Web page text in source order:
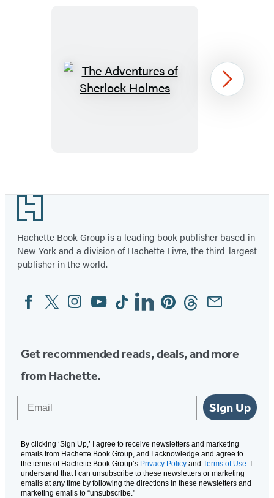
The
1
36
Next
Footer
Hachette Book Group is a leading book publisher based in
New York and a division of Hachette Livre, the third-largest
publisher in the world.
Social
Media
FacebookTwitterInstagram
YouTubeTiktokLinkedinPinterestThreadsEmail
Get recommended reads, deals, and more
from Hachette.
Sign Up
By clicking ‘Sign Up,’ I agree to receive newsletters and marketing
emails from Hachette Book Group, and I acknowledge and agree to
the terms of Hachette Book Group’s Privacy Policy and Terms of Use. I
understand that I can unsubscribe to these newsletters or marketing
emails at any time by following the directions in these newsletters and
marketing emails to “unsubscribe."